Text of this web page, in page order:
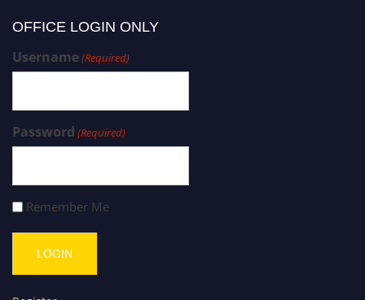
OFFICE LOGIN ONLY
Username(Required)
Password (Required)
Remember Me